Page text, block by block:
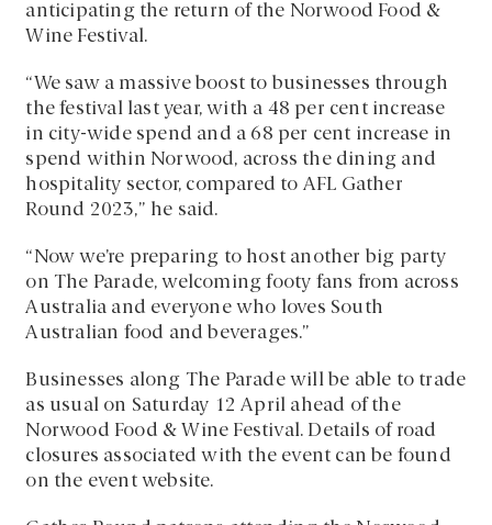
anticipating the return of the Norwood Food &
Wine Festival.
“We saw a massive boost to businesses through
the festival last year, with a 48 per cent increase
in city-wide spend and a 68 per cent increase in
spend within Norwood, across the dining and
hospitality sector, compared to AFL Gather
Round 2023,” he said.
“Now we’re preparing to host another big party
on The Parade, welcoming footy fans from across
Australia and everyone who loves South
Australian food and beverages.”
Businesses along The Parade will be able to trade
as usual on Saturday 12 April ahead of the
Norwood Food & Wine Festival. Details of road
closures associated with the event can be found
on the event website.